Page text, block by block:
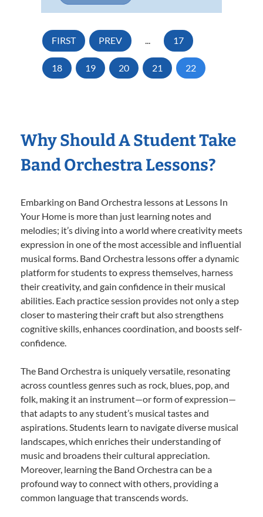
FIRST PREV ... 17
18 19 20 21 22
Why Should A Student Take
Band Orchestra Lessons?
Embarking on Band Orchestra lessons at Lessons In
Your Home is more than just learning notes and
melodies; it’s diving into a world where creativity meets
expression in one of the most accessible and influential
musical forms. Band Orchestra lessons offer a dynamic
platform for students to express themselves, harness
their creativity, and gain confidence in their musical
abilities. Each practice session provides not only a step
closer to mastering their craft but also strengthens
cognitive skills, enhances coordination, and boosts self-
confidence.
The Band Orchestra is uniquely versatile, resonating
across countless genres such as rock, blues, pop, and
folk, making it an instrument—or form of expression—
that adapts to any student’s musical tastes and
aspirations. Students learn to navigate diverse musical
landscapes, which enriches their understanding of
music and broadens their cultural appreciation.
Moreover, learning the Band Orchestra can be a
profound way to connect with others, providing a
common language that transcends words.